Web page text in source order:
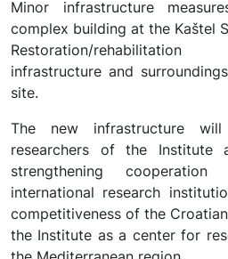
Minor infrastructure
complex building at the Kaštel
Restoration/
infrastructure and
site.
The new infrastructure
researchers of the Institute
strengthening
international research
competitiveness of the
the Institute as a center for